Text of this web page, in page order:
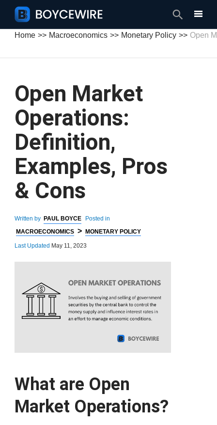
Search
Home Macroeconomics Monetary Policy Open
Open Market
Operations:
Definition,
Examples, Pros
& Cons
Written by PAUL BOYCE
Posted in
MACROECONOMICS > MONETARY POLICY
Last Updated May 11, 2023
What are Open
Market Operations?